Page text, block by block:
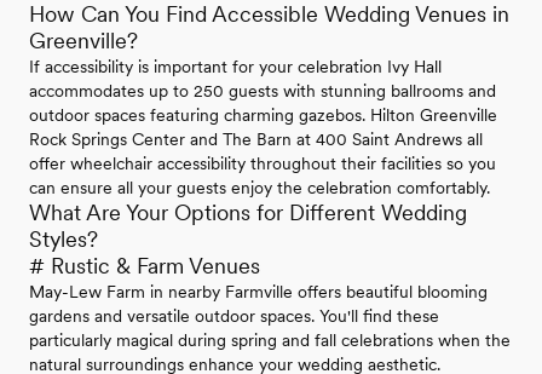
How Can You Find Accessible Wedding Venues in
Greenville?
If accessibility is important for your celebration Ivy Hall
accommodates up to 250 guests with stunning ballrooms and
outdoor spaces featuring charming gazebos. Hilton Greenville
Rock Springs Center and The Barn at 400 Saint Andrews all
offer wheelchair accessibility throughout their facilities so you
can ensure all your guests enjoy the celebration comfortably.
What Are Your Options for Different Wedding
Styles?
# Rustic & Farm Venues
May-Lew Farm in nearby Farmville offers beautiful blooming
gardens and versatile outdoor spaces. You'll find these
particularly magical during spring and fall celebrations when the
natural surroundings enhance your wedding aesthetic.